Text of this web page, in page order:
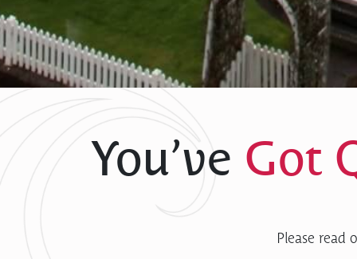
You’ve Got
Please read